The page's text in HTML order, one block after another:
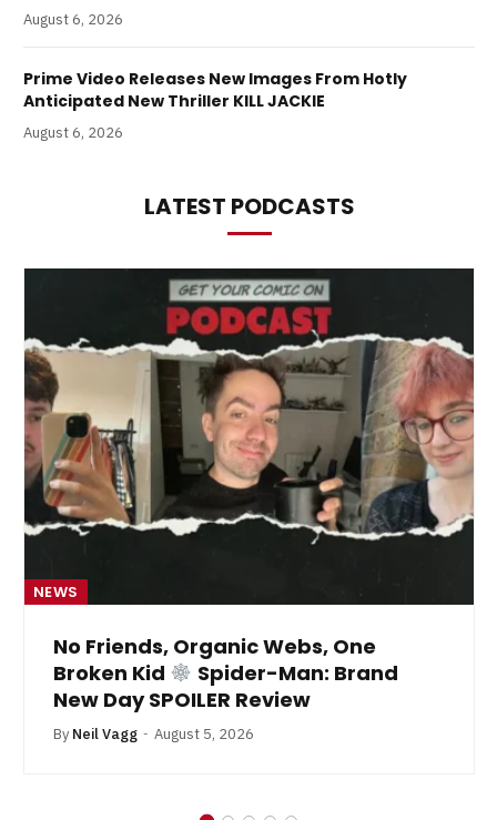
August 6, 2026
Prime Video Releases New Images From Hotly
Anticipated New Thriller KILL JACKIE
August 6, 2026
LATEST PODCASTS
NEWS
No Friends, Organic Webs, One
Broken Kid
Spider-Man: Brand
New Day SPOILER Review
By Neil Vagg August 5, 2026